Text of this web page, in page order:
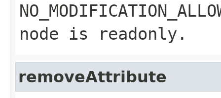
node is readonly.
removeAttribute